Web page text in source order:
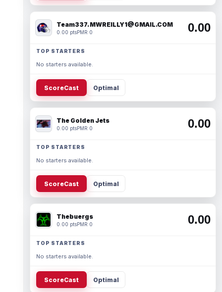
Team337. MWREILLY1@GMAIL.COM
0.00 ptsPMR 0 0.00
TOP STARTERS
No starters available.
ScoreCast Optimal
The Golden Jets
0.00 ptsPMR 0 0.00
TOP STARTERS
No starters available.
ScoreCast Optimal
Thebuergs
0.00 ptsPMR 0 0.00
TOP STARTERS
No starters available.
ScoreCast Optimal